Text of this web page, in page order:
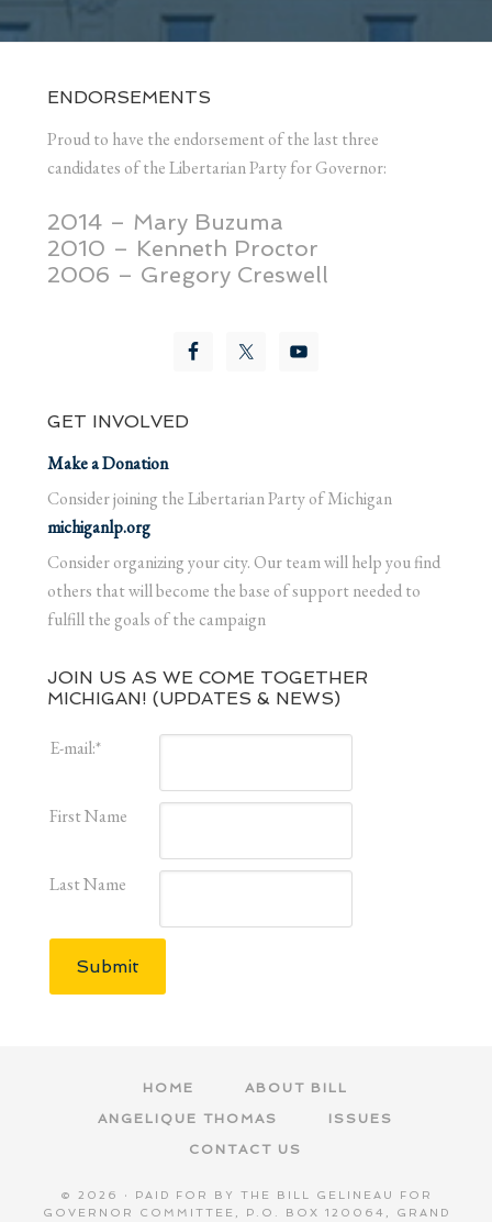
ENDORSEMENTS
Proud to have the endorsement of the last three
candidates of the Libertarian Party for Governor:
2014 – Mary Buzuma
2010 – Kenneth Proctor
2006 – Gregory Creswell
GET INVOLVED
Make a Donation
Consider joining the Libertarian Party of Michigan
michiganlp.org
Consider organizing your city. Our team will help you find
others that will become the base of support needed to
fulfill the goals of the campaign
JOIN US AS WE COME TOGETHER
MICHIGAN! (UPDATES & NEWS)
E-mail:*
First Name
Last Name
Submit
HOME
ABOUT BILL
ANGELIQUE THOMAS
ISSUES
CONTACT US
© 2026 · PAID FOR BY THE BILL GELINEAU FOR
GOVERNOR COMMITTEE, P.O. BOX 120064, GRAND